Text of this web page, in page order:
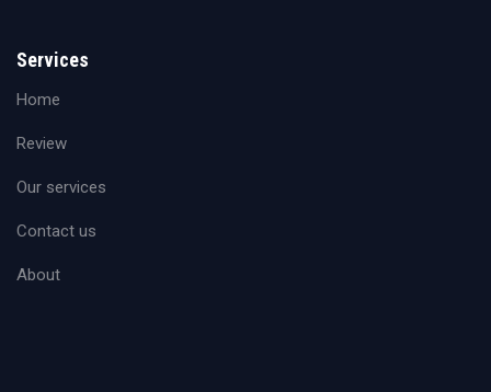
Services
Home
Review
Our services
Contact us
About